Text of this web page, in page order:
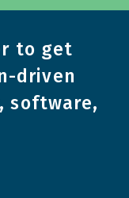
to get
driven
software,